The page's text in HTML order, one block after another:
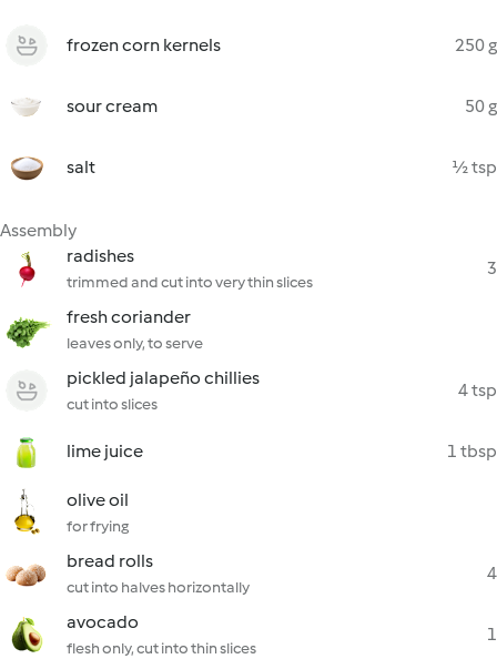
frozen corn kernels 250 g
sour cream 50 g
salt ½ tsp
Assembly
radishes
trimmed and cut into very thin slices
3
fresh coriander
leaves only, to serve
pickled jalapeño chillies
cut into slices
4 tsp
lime juice 1 tbsp
olive oil
for frying
bread rolls
cut into halves horizontally
4
avocado
flesh only, cut into thin slices
1